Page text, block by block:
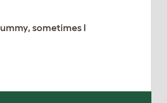
sometimes I